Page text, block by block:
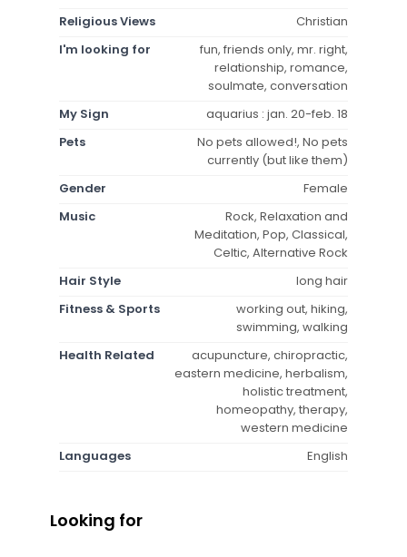
Religious Views
Christian
I'm looking for
fun, friends only, mr. right,
relationship, romance,
soulmate, conversation
My Sign
aquarius : jan. 20-feb. 18
Pets
No pets allowed!, No pets
currently (but like them)
Gender
Female
Music
Rock, Relaxation and
Meditation, Pop, Classical,
Celtic, Alternative Rock
Hair Style
long hair
Fitness & Sports
working out, hiking,
swimming, walking
Health Related
acupuncture, chiropractic,
eastern medicine, herbalism,
holistic treatment,
homeopathy, therapy,
western medicine
Languages
English
Looking for